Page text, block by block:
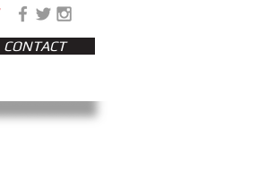
CONTACT